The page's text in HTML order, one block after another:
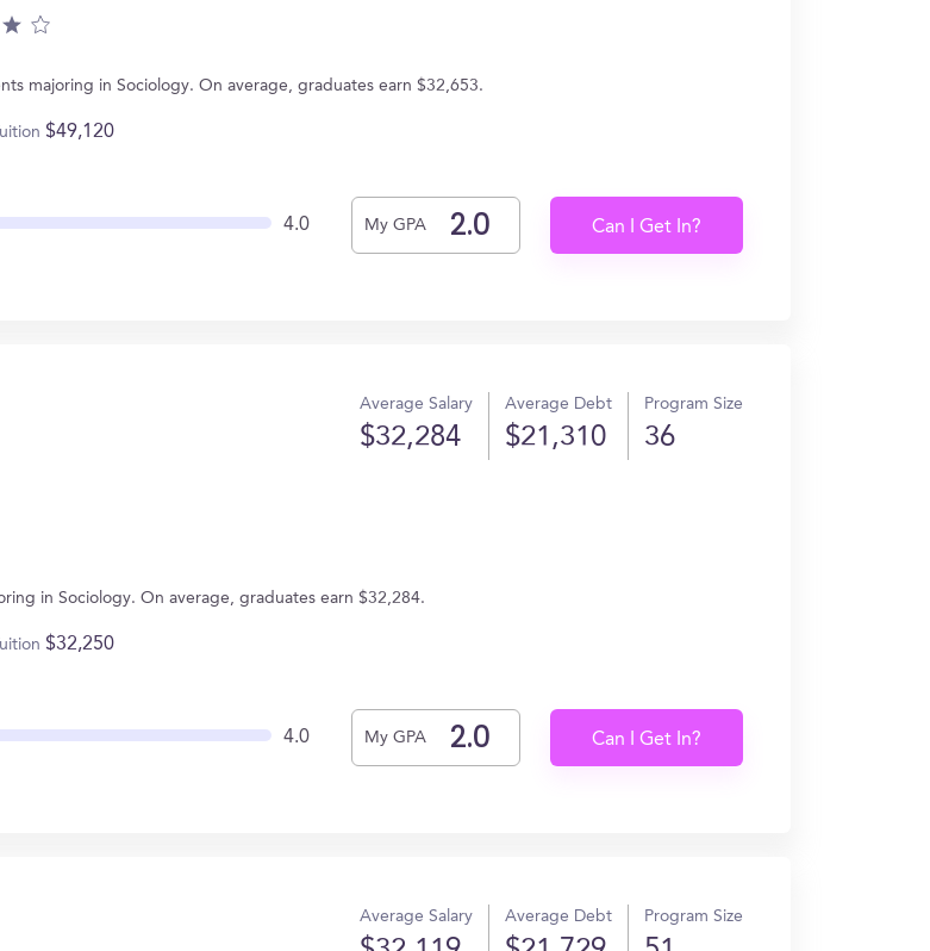
majoring in Sociology. On average, graduates earn $32,653.
$49,120
4.0 My GPA Can I Get In?
Average Salary
$32,284
Average Debt
$21,310
Program Size
36
in Sociology. On average, graduates earn $32,284.
$32,250
4.0 My GPA Can I Get In?
Average Salary Average Debt Program Size